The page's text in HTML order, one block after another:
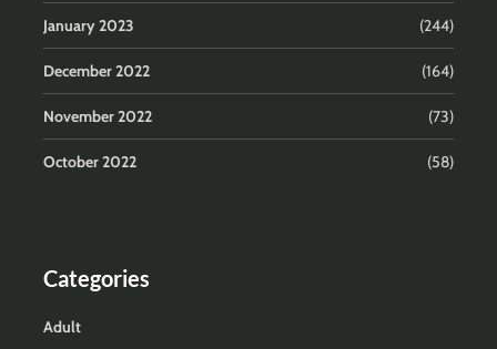
January 2023 (244)
December 2022 (164)
November 2022 (73)
October 2022 (58)
Categories
Adult